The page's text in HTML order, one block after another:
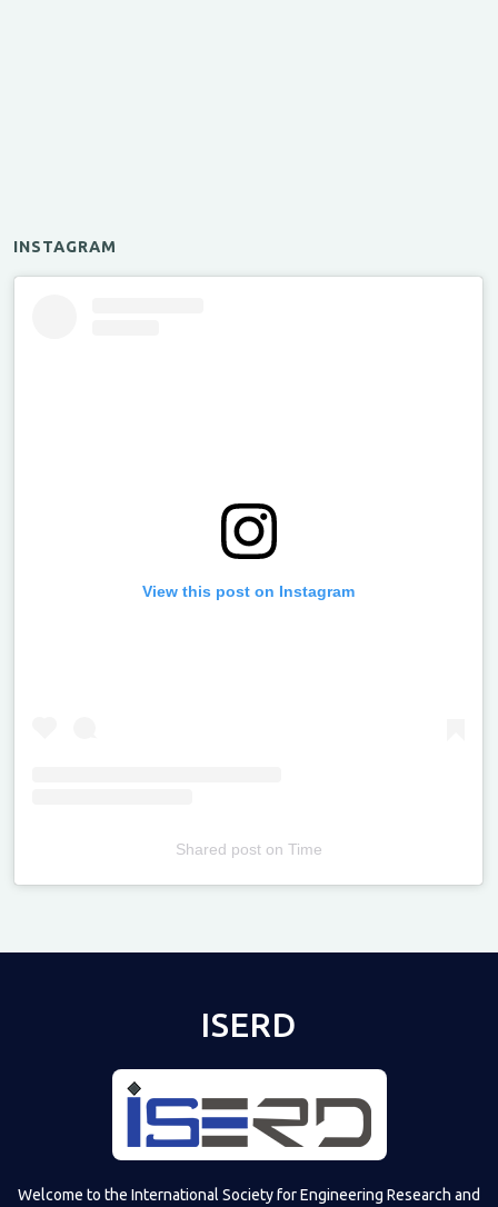
INSTAGRAM
View this post on Instagram
Shared poston Time
ISERD
Welcome to the International Society for Engineering Research and